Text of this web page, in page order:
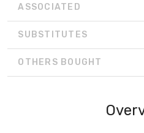
ASSOCIATED
SUBSTITUTES
OTHERS BOUGHT